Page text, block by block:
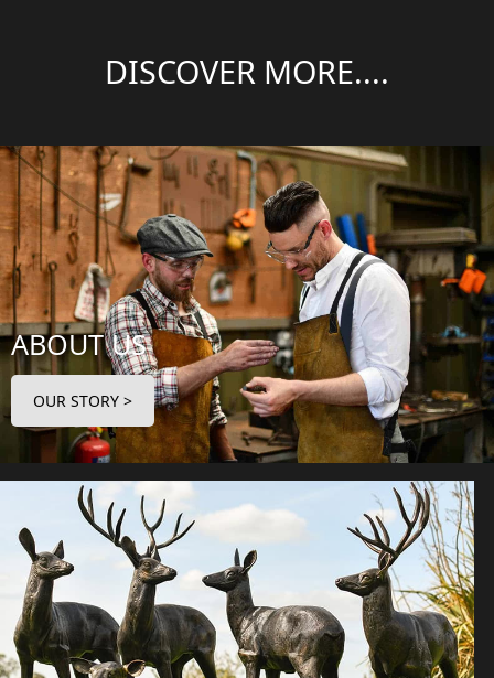
DISCOVER MORE....
ABOUT US
OUR STORY >